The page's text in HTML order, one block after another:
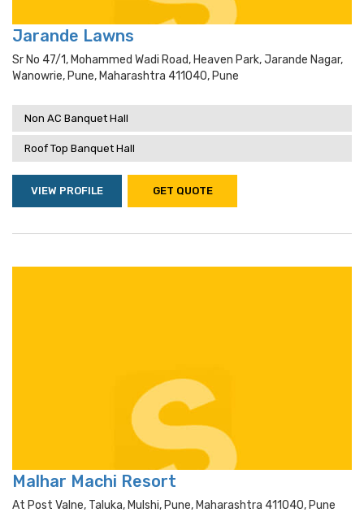
Jarande Lawns
Sr No 47/1, Mohammed Wadi Road, Heaven Park, Jarande Nagar,
Wanowrie, Pune, Maharashtra 411040, Pune
Non AC Banquet Hall
Roof Top Banquet Hall
VIEW PROFILE GET QUOTE
Malhar Machi Resort
At Post Valne, Taluka, Mulshi, Pune, Maharashtra 411040, Pune